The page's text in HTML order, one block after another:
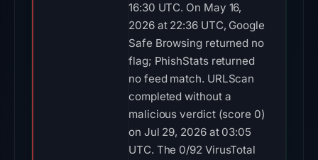
16:30 UTC. On May 16,
2026 at 22:36 UTC, Google
Safe Browsing returned no
flag; PhishStats returned
no feed match. URLScan
completed without a
malicious verdict (score 0)
on Jul 29, 2026 at 03:05
UTC. The 0/92 VirusTotal